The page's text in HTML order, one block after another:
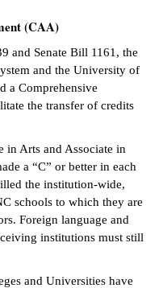
(CAA)
and Senate Bill 1161, the
and the University of
a Comprehensive
the transfer of credits
in Arts and Associate in
a “C” or better in each
the institution-wide,
schools to which they are
Foreign language and
institutions must still
and Universities have